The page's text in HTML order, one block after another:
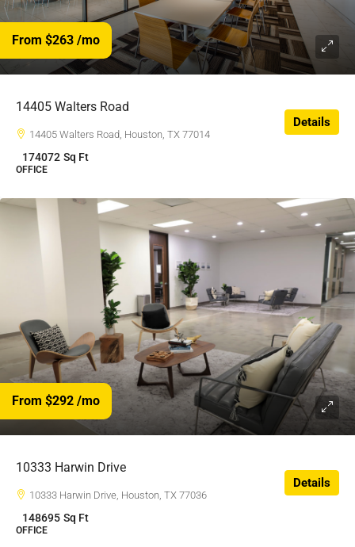
From $263 /mo
14405 Walters Road
14405 Walters Road, Houston, TX 77014
174072 Sq Ft
OFFICE
Details
From $292 /mo
10333 Harwin Drive
10333 Harwin Drive, Houston, TX 77036
148695 Sq Ft
OFFICE
Details